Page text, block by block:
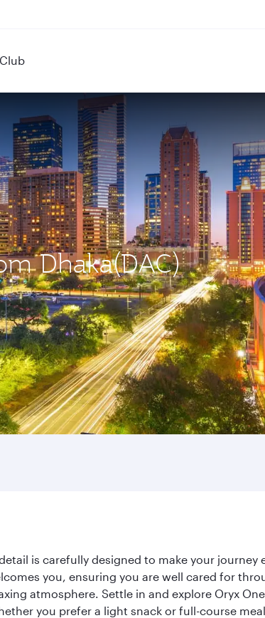
Dhaka(DAC)
is carefully designed to make your
you, ensuring you are well cared for
atmosphere. Settle in and explore Oryx
you prefer a light snack or full-course